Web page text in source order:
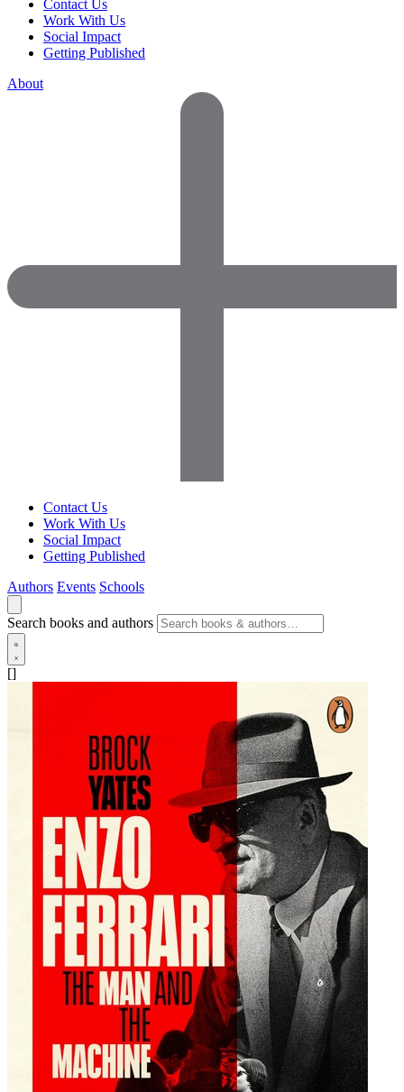
Contact Us
Work With Us
Social Impact
Getting Published
About
Contact Us
Work With Us
Social Impact
Getting Published
Authors Events Schools
Search books and authors
[]